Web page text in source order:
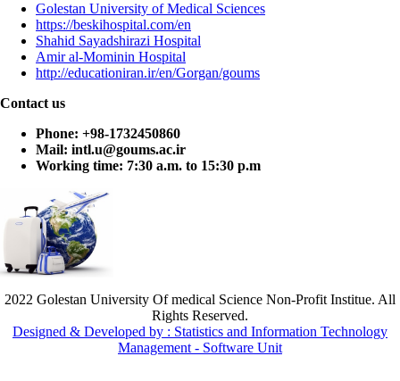
Golestan University of Medical Sciences
https://beskihospital.com/en
Shahid Sayadshirazi Hospital
Amir al-Mominin Hospital
http://educationiran.ir/en/Gorgan/goums
Contact us
Phone: +98-1732450860
Mail: intl.u@goums.ac.ir
Working time: 7:30 a.m. to 15:30 p.m
2022 Golestan University Of medical Science Non-Profit Institue. All
Rights Reserved.
Designed & Developed by : Statistics and Information Technology
Management - Software Unit